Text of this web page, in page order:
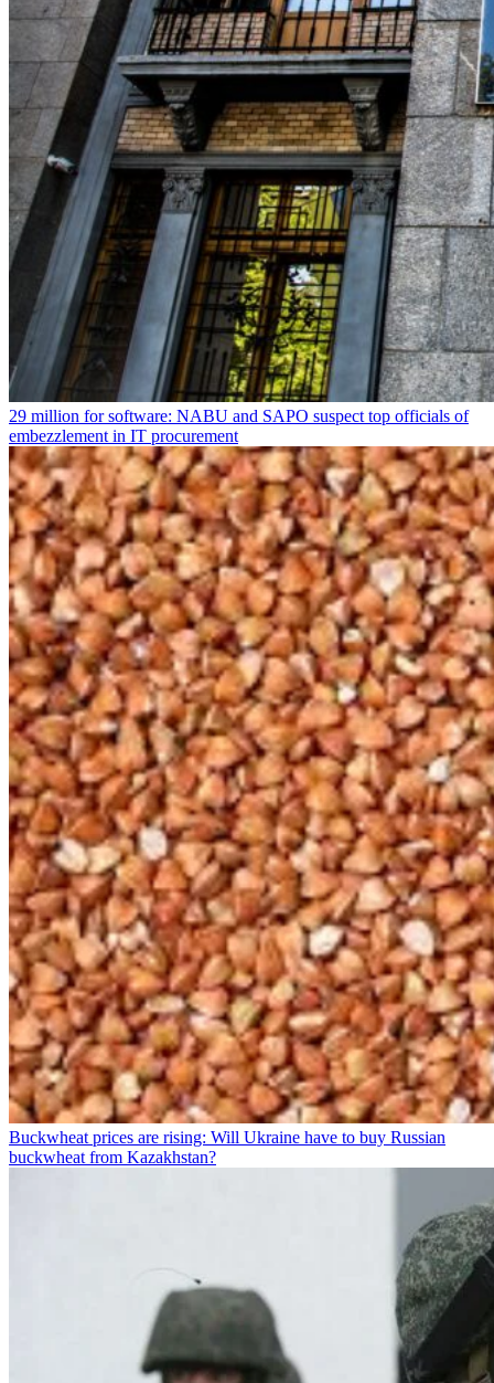
29 million for software: NABU and SAPO suspect top officials of
embezzlement in IT procurement
Buckwheat prices are rising: Will Ukraine have to buy Russian
buckwheat from Kazakhstan?